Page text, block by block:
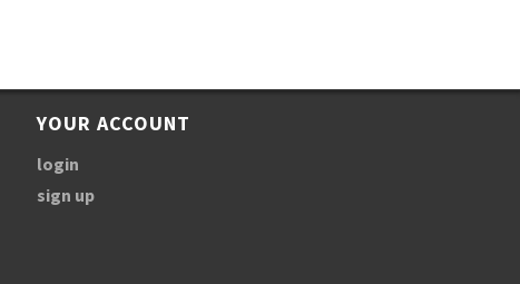
YOUR ACCOUNT
login
sign up